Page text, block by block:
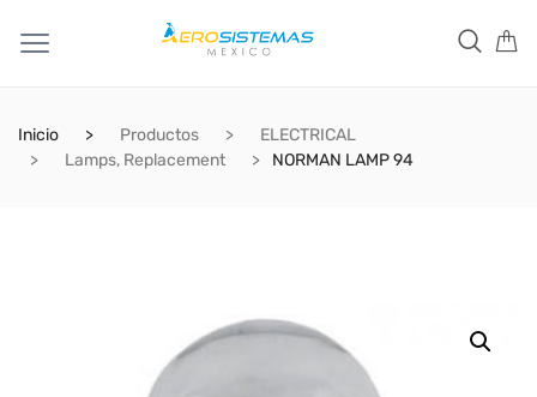
Inicio Productos
ELECTRICAL
Lamps, Replacement
NORMAN LAMP 94